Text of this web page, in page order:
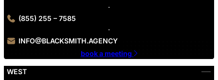
(855) 255 – 7585
INFO@BLACKSMITH.AGENCY
book a meeting
WEST